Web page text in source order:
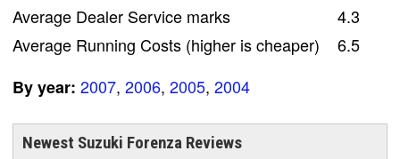
Average Dealer Service marks
4.3
Average Running Costs (higher is cheaper)
6.5
By year: 2007, 2006, 2005, 2004
Newest Suzuki Forenza Reviews